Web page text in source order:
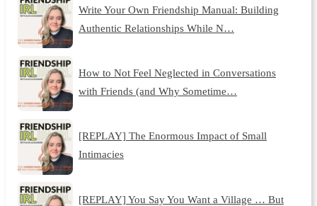
Write Your Own Friendship Manual: Building
Authentic Relationships While N…
How to Not Feel Neglected in Conversations
with Friends (and Why Sometime…
[REPLAY] The Enormous Impact of Small
Intimacies
[REPLAY] You Say You Want a Village … But